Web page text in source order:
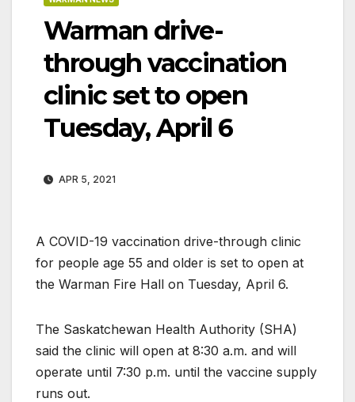
Warman drive-
through vaccination
clinic set to open
Tuesday, April 6
APR 5, 2021
A COVID-19 vaccination drive-through clinic
for people age 55 and older is set to open at
the Warman Fire Hall on Tuesday, April 6.
The Saskatchewan Health Authority (SHA)
said the clinic will open at 8:30 a.m. and will
operate until 7:30 p.m. until the vaccine supply
runs out.